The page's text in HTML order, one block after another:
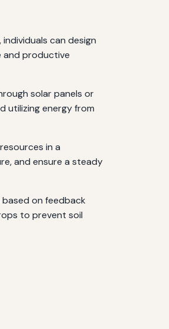
can design
and productive
solar panels or
utilizing energy from
in a
and ensure a steady
on feedback
to prevent soil